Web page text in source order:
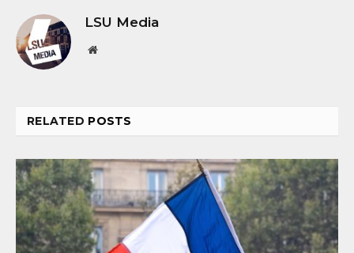
LSU Media
Website
RELATED POSTS